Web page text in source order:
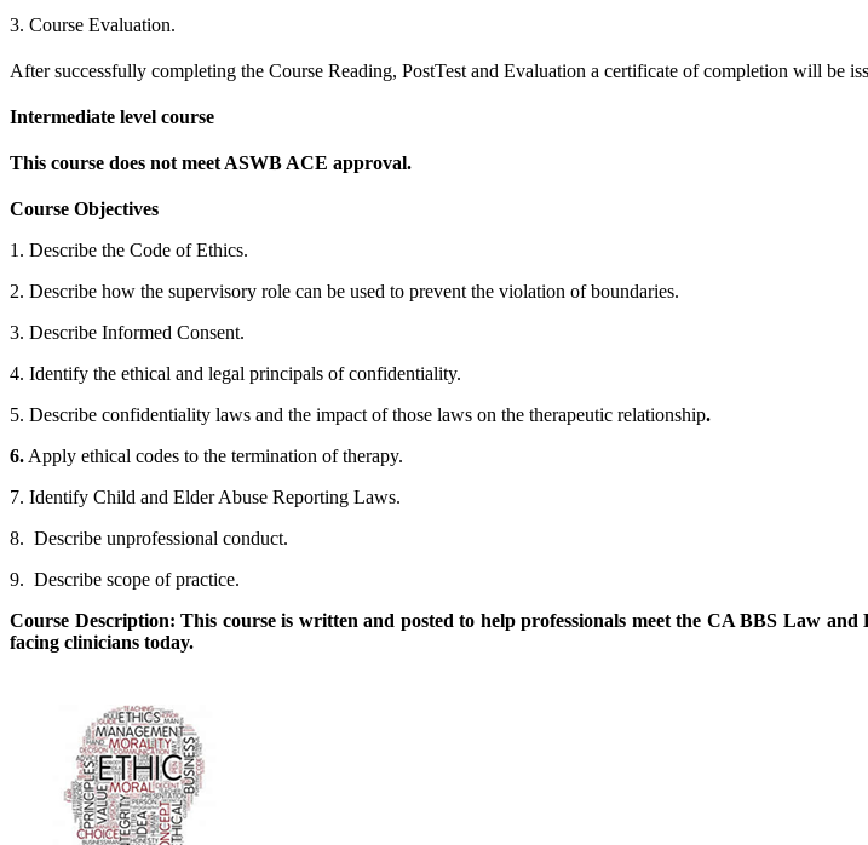
3. Course Evaluation.
After successfully completing the Course Reading, PostTest and Evaluation a certificate of completion will be
Intermediate level course
This course does not meet ASWB ACE approval.
Course Objectives
1. Describe the Code of Ethics.
2. Describe how the supervisory role can be used to prevent the violation of boundaries.
3. Describe Informed Consent.
4. Identify the ethical and legal principals of confidentiality.
5. Describe confidentiality laws and the impact of those laws on the therapeutic relationship.
6. Apply ethical codes to the termination of therapy.
7. Identify Child and Elder Abuse Reporting Laws.
8. Describe unprofessional conduct.
9. Describe scope of practice.
Course Description: This course is written and posted to help professionals meet the CA BBS Law
facing clinicians today.